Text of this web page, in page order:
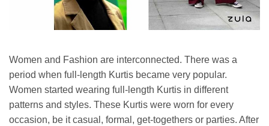
Women and Fashion are interconnected. There was a
period when full-length Kurtis became very popular.
Women started wearing full-length Kurtis in different
patterns and styles. These Kurtis were worn for every
occasion, be it casual, formal, get-togethers or parties. After